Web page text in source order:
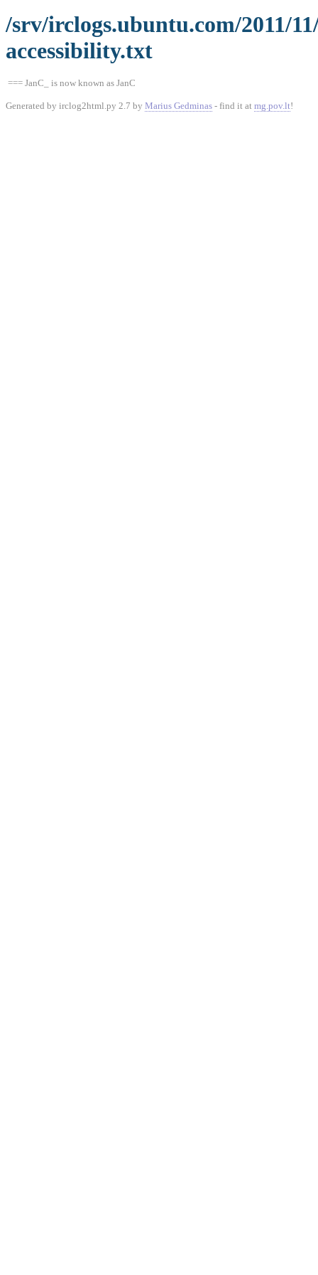
/srv/irclogs.ubuntu.com/2011/
accessibility.txt
=== JanC_ is now known as JanC
Generated by irclog2html.py 2.7 by Marius Gedminas - find it at mg.pov.lt!